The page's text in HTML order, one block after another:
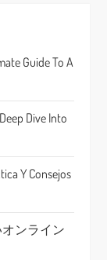
Guide To A
Dive Into
Y Consejos
ンライン